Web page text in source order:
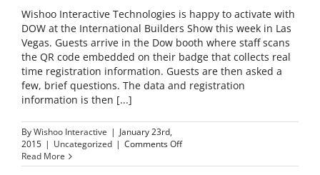
Wishoo Interactive Technologies is happy to activate with
DOW at the International Builders Show this week in Las
Vegas. Guests arrive in the Dow booth where staff scans
the QR code embedded on their badge that collects real
time registration information. Guests are then asked a
few, brief questions. The data and registration
information is then [...]
ByWishoo Interactive | January 23rd,
2015 | Uncategorized | Comments Offon
at
Read More